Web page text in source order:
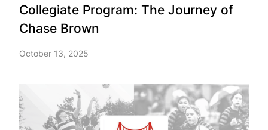
Collegiate Program: The Journey of
Chase Brown
October 13, 2025